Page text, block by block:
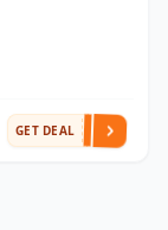
GET DEAL